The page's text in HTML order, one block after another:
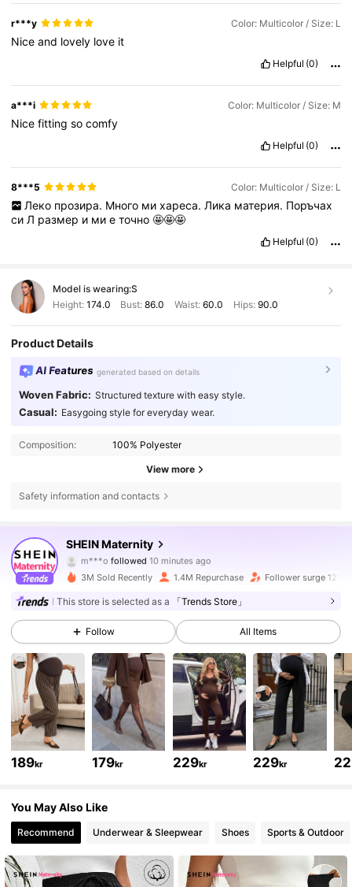
r***y Color: Multicolor / Size: L
Niceand lovely love it
Helpful (0)
a***i Color: Multicolor / Size: M
Nicefittingsocomfy
Helpful (0)
8***5 Color: Multicolor / Size: L
Леко прозира. Много ми хареса. Лика материя. Поръчах
сиЛ размер и миеточно🤩🤩🤩
Helpful (0)
Model is wearing:S
Height: 174.0 Bust:86.0 Waist: 60.0 Hips: 90.0
Product Details
AI Features generated based on details
Woven Fabric: Structured texture with easy style.
Casual: Easygoing style for everyday wear.
Composition: 100% Polyester
View more
Safety information and contacts
SHEIN Maternity
m***ofollowed10 minutes ago
h***ais browsing
4.79
482K Followers
4.79
4.79 482K Followers
4.79 482K Followers
4.79 482K Followers
3M Sold Recently 1.4M Repurchase Follower surge 12%
This store is selected as a 「Trends Store」
Follow All Items
189kr 179kr 229kr 229kr
You May Also Like
Recommend Underwear & Sleepwear Shoes Sports & Outdoor